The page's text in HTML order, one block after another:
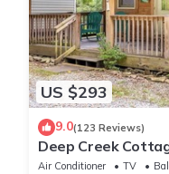
US $293
9.0(123 Reviews)
Deep Creek
Polar Express
Air Conditioner TV